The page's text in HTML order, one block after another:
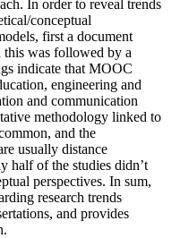
In order to reveal trends
conceptual
first a document
this was followed by a
indicate that MOOC
engineering and
and communication
methodology linked to
and the
usually distance
half of the studies didn’t
perspectives. In sum,
research trends
and provides